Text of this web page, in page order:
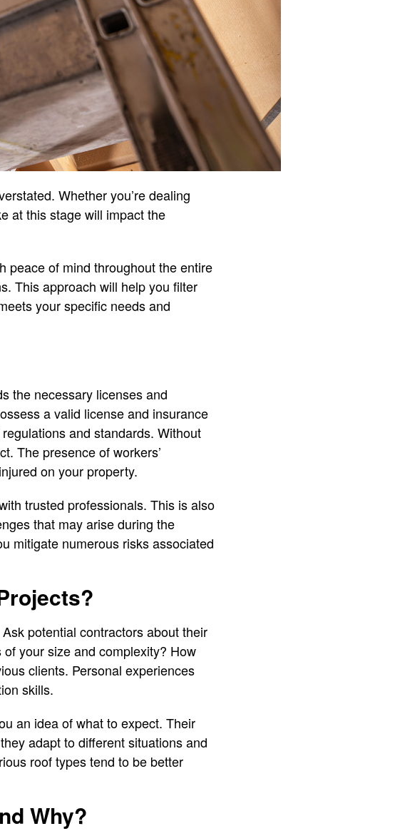
Whether you’re dealing
at this stage will impact the
peace of mind throughout the entire
This approach will help you filter
your specific needs and
the necessary licenses and
a valid license and insurance
and standards. Without
The presence of workers’
on your property.
trusted professionals. This is also
that may arise during the
mitigate numerous risks associated
potential contractors about their
your size and complexity? How
clients. Personal experiences
skills.
an idea of what to expect. Their
adapt to different situations and
roof types tend to be better
Why?